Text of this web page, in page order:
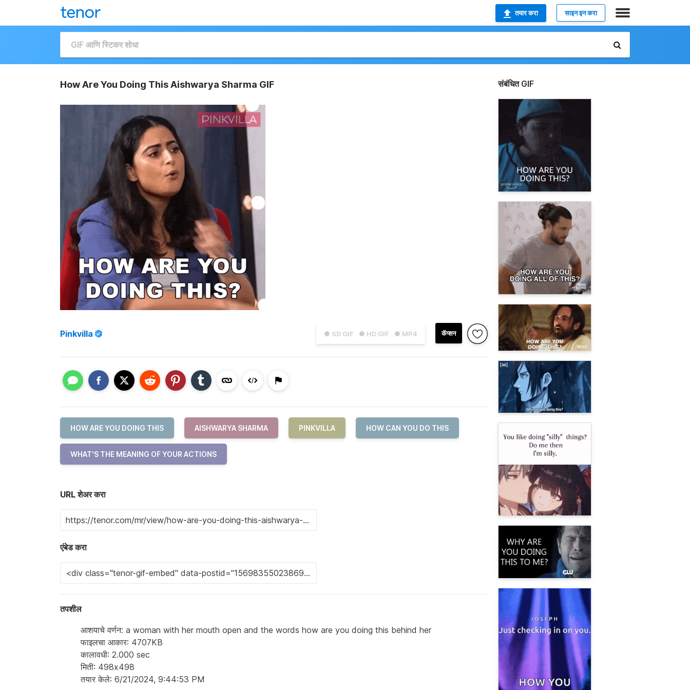
तयार करा साइन इन करा
How Are You Doing This Aishwarya Sharma GIF
● SD GIF ● HD GIF ● MP4 कॅप्शन
Pinkvilla
HOW ARE YOU DOING THIS AISHWARYA SHARMA PINKVILLA HOW CAN YOU DO THIS
WHAT'S THE MEANING OF YOUR ACTIONS
URL शेअर करा
एंबेड करा
तपशील
आशयाचे वर्णन: a woman with her mouth open and the words how are you doing this behind her
फाइलचा आकार: 4707KB
कालावधी: 2.000 sec
मिती: 498x498
तयार केले: 6/21/2024, 9:44:53 PM
संबंधित GIF